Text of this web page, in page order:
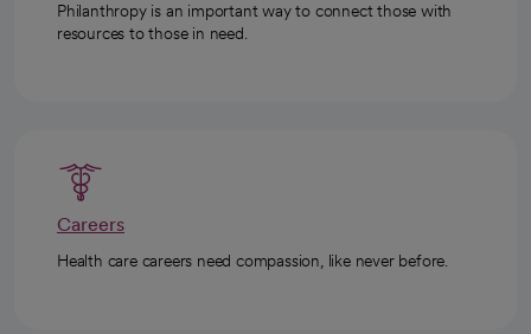
Philanthropy is an important way to connect those with
resources to those in need.
Careers
Health care careers need compassion, like never before.